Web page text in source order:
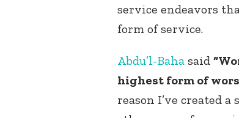
service endeavors
form of service.
Abdu’l-Baha said
highest form of
reason I’ve created